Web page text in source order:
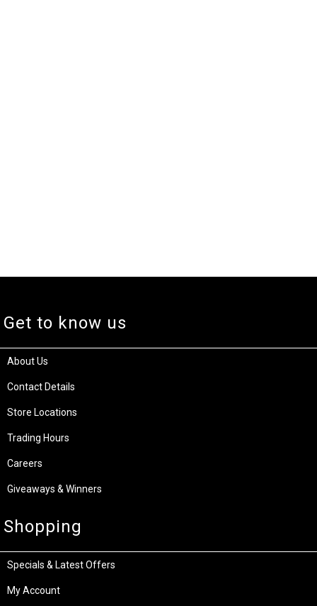
Get to know us
About Us
Contact Details
Store Locations
Trading Hours
Careers
Giveaways & Winners
Shopping
Specials & Latest Offers
My Account